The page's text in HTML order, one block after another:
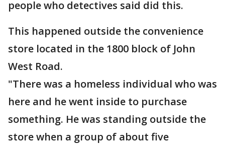
people who detectives said did this.
This happened outside the convenience
store located in the 1800 block of John
West Road.
"There was a homeless individual who was
here and he went inside to purchase
something. He was standing outside the
store when a group of about five